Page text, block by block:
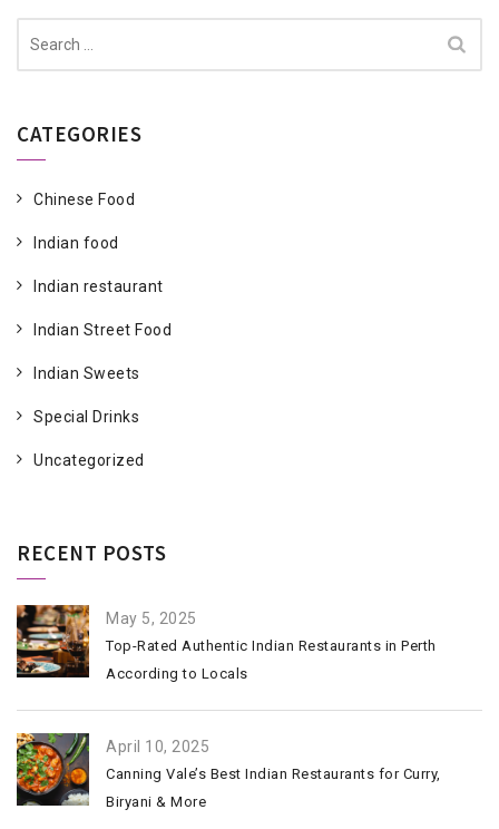
CATEGORIES
Chinese Food
Indian food
Indian restaurant
Indian Street Food
Indian Sweets
Special Drinks
Uncategorized
RECENT POSTS
May 5, 2025
Top-Rated Authentic Indian Restaurants in Perth
According to Locals
April 10, 2025
Canning Vale’s Best Indian Restaurants for Curry,
Biryani & More